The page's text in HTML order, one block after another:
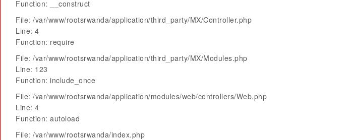
Function: __construct
File: /var/www/rootsrwanda/application/third_party/MX/Controller.php
Line: 4
Function: require
File: /var/www/rootsrwanda/application/third_party/MX/Modules.php
Line: 123
Function: include_once
File: /var/www/rootsrwanda/application/modules/web/controllers/Web.php
Line: 4
Function: autoload
File: /var/www/rootsrwanda/index.php